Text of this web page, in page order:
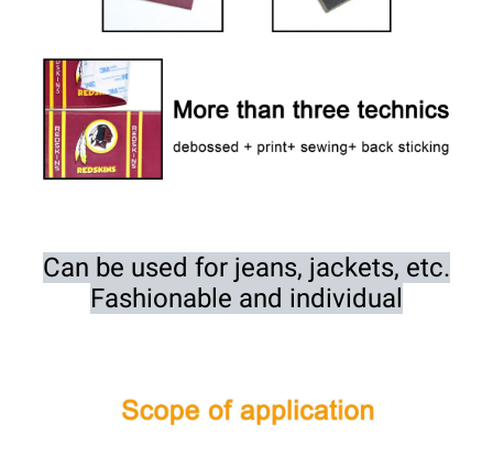
Can be used for jeans, jackets, etc.
Fashionable and individual